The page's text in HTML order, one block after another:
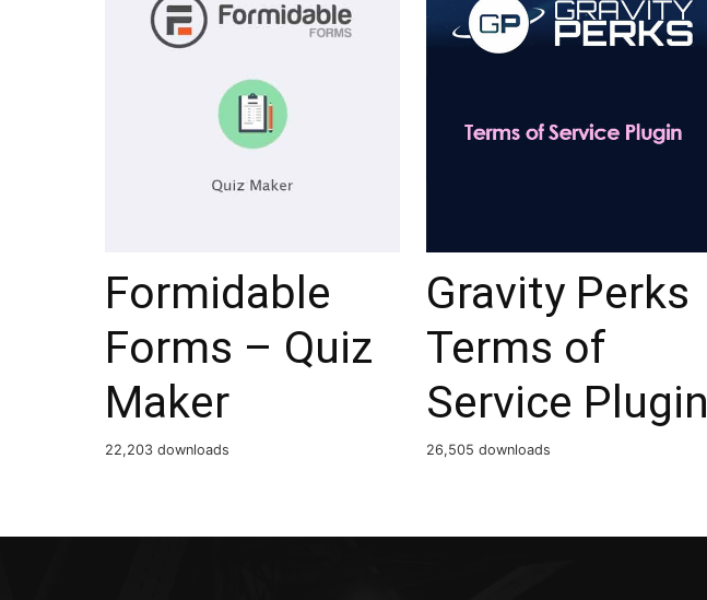
Formidable
Forms – Quiz
Maker
22,203 downloads
Gravity Perks
Terms of
Service Plugin
26,505 downloads